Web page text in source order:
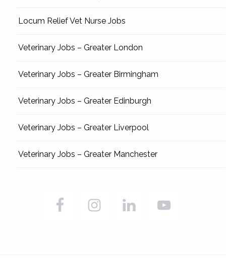
Locum Relief Vet Nurse Jobs
Veterinary Jobs – Greater London
Veterinary Jobs – Greater Birmingham
Veterinary Jobs – Greater Edinburgh
Veterinary Jobs – Greater Liverpool
Veterinary Jobs – Greater Manchester